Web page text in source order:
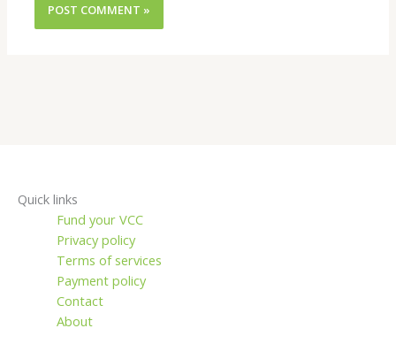
Quick links
Fund your VCC
Privacy policy
Terms of services
Payment policy
Contact
About